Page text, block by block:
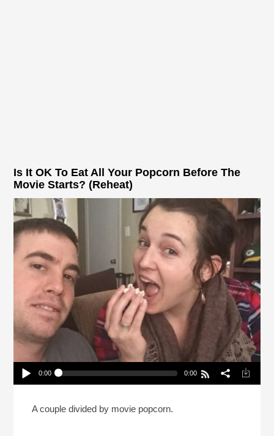
Is It OK To Eat All Your Popcorn Before The
Movie Starts? (Reheat)
Play /
0:00 0:00
Starts? (Reheat)
A couple divided by movie popcorn.